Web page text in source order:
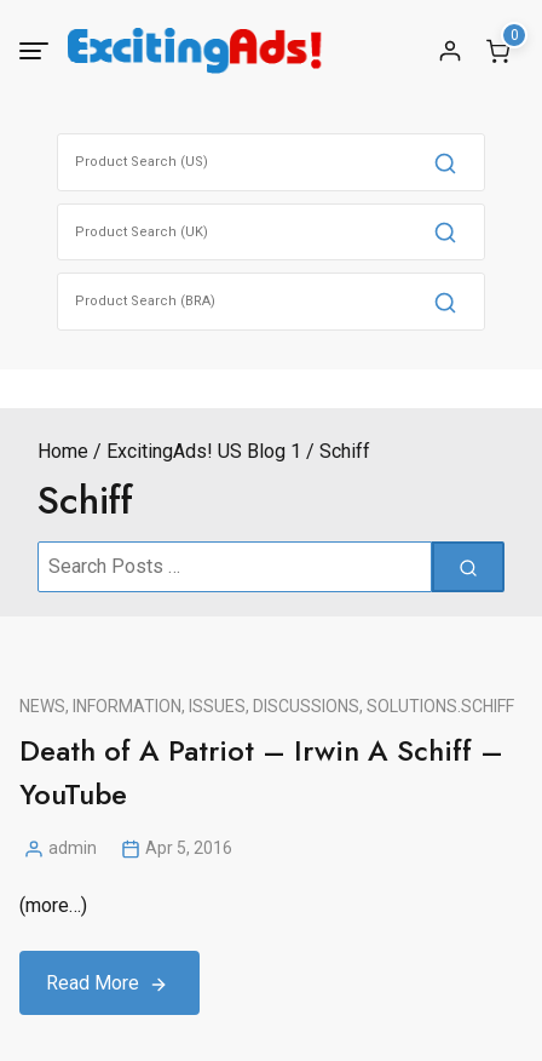
0
Home ExcitingAds! US Blog 1 Schiff
Schiff
Search
NEWS, INFORMATION, ISSUES, DISCUSSIONS, SOLUTIONS. SCHIFF
Death of A Patriot – Irwin A Schiff –
YouTube
Posted
admin Apr 5, 2016
(more…)
Read More